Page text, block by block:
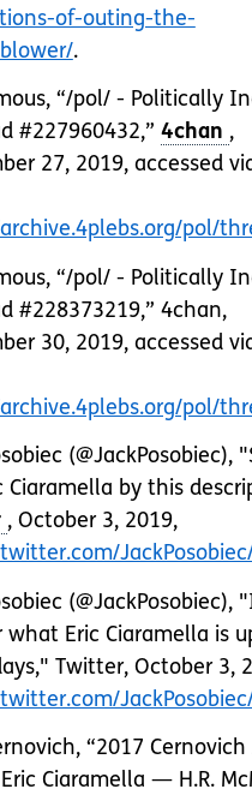
of-outing-the-
.
“/pol/ - Politically
#227960432,”
,
27, 2019, accessed
pol/
“/pol/ - Politically
#228373219,” 4chan,
30, 2019, accessed
pol/
(@JackPosobiec),
Ciaramella by this
, October 3, 2019,
(@JackPosobiec),
what Eric Ciaramella is
Twitter, October 3,
“2017
Ciaramella — H.R.